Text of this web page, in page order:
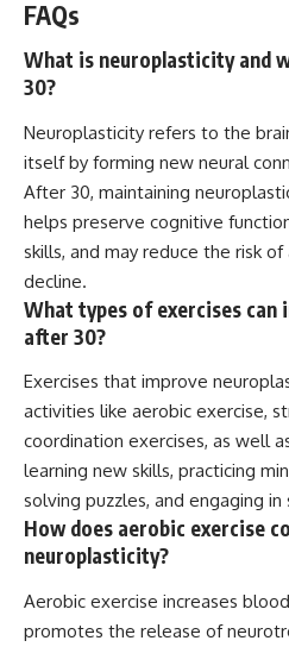
FAQs
What is neuroplasticity and
30?
Neuroplasticity refers to the
itself by forming new neural
After 30, maintaining
helps preserve cognitive
skills, and may reduce the risk
decline.
What types of exercises
after 30?
Exercises that improve
activities like aerobic exercise,
coordination exercises, as well
learning new skills, practicing
solving puzzles, and engaging
How does aerobic exercise
neuroplasticity?
Aerobic exercise increases
promotes the release of